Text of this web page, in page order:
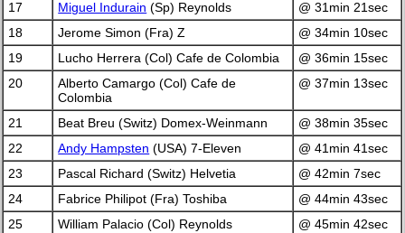
17
Miguel Indurain (Sp) Reynolds
@ 31min 21sec
18
Jerome Simon (Fra) Z
@ 34min 10sec
19
Lucho Herrera (Col) Cafe de Colombia
@ 36min 15sec
20
Alberto Camargo (Col) Cafe de
Colombia
@ 37min 13sec
21 Beat Breu (Switz) Domex-Weinmann
@ 38min 35sec
22
Andy Hampsten (USA) 7-Eleven
@ 41min 41sec
23
Pascal Richard (Switz) Helvetia
@ 42min 7sec
24
Fabrice Philipot (Fra) Toshiba
@ 44min 43sec
25
William Palacio (Col) Reynolds
@ 45min 42sec